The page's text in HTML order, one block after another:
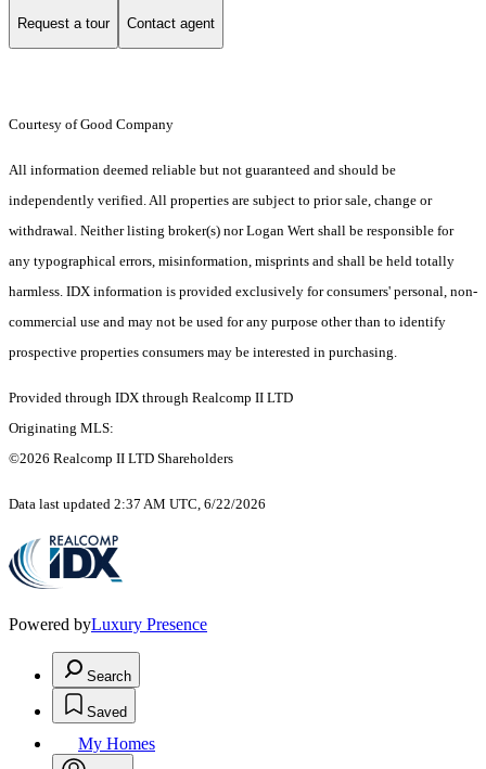
Request a tour Contact agent
Courtesy of Good Company
All information deemed reliable but not guaranteed and should be
independently verified. All properties are subject to prior sale, change or
withdrawal. Neither listing broker(s) nor Logan Wert shall be responsible for
any typographical errors, misinformation, misprints and shall be held totally
harmless. IDX information is provided exclusively for consumers' personal, non-
commercial use and may not be used for any purpose other than to identify
prospective properties consumers may be interested in purchasing.
Provided through IDX through Realcomp II LTD
Originating MLS:
©2026 Realcomp II LTD Shareholders
Data last updated 2:37 AM UTC, 6/22/2026
Powered byLuxury Presence
Search
Saved
My Homes